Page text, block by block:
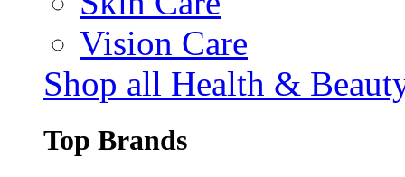
Vision Care
Shop all Health &
Top Brands